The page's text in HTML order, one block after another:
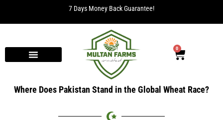
Free Delivery for orders over Rs. 2000.
0
Where Does Pakistan Stand in the Global Wheat Race?